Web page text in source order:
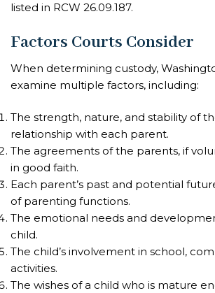
listed in RCW 26.09.187.
Factors Courts Consider
When determining custody,
examine multiple factors, including:
The strength, nature, and stability of
relationship with each parent.
The agreements of the parents, if
in good faith.
Each parent’s past and potential
of parenting functions.
The emotional needs and
child.
The child’s involvement in school,
activities.
The wishes of a child who is mature